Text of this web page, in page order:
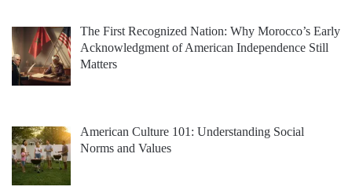
The First Recognized Nation: Why Morocco’s Early
Acknowledgment of American Independence Still
Matters
American Culture 101: Understanding Social
Norms and Values